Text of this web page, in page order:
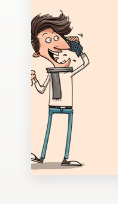
1-to-1 Projects
Find a designer
Discover inspiration
99designs Studio
99designs Pro